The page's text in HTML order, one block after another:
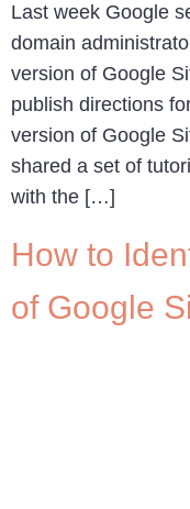
Last week Google
domain
version of Google
publish directions
version of Google
shared a set of
with the […]
How to
of Google